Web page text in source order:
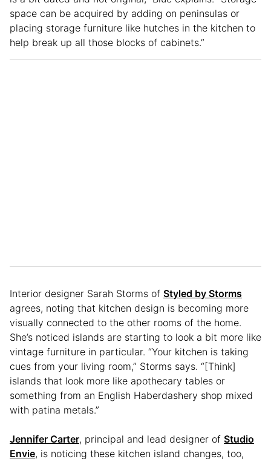
space can be acquired by adding on peninsulas or
placing storage furniture like hutches in the kitchen to
help break up all those blocks of cabinets.”
Interior designer Sarah Storms of Styled by Storms
agrees, noting that kitchen design is becoming more
visually connected to the other rooms of the home.
She’s noticed islands are starting to look a bit more like
vintage furniture in particular. “Your kitchen is taking
cues from your living room,” Storms says. “[Think]
islands that look more like apothecary tables or
something from an English Haberdashery shop mixed
with patina metals.”
Jennifer Carter, principal and lead designer of Studio
Envie, is noticing these kitchen island changes, too,